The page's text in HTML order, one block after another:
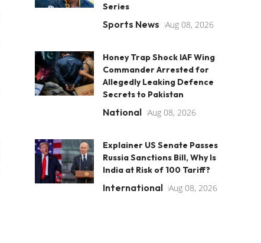
Series
Sports News Aug 08, 2026
Honey Trap Shock IAF Wing
Commander Arrested for
Allegedly Leaking Defence
Secrets to Pakistan
National Aug 08, 2026
Explainer US Senate Passes
Russia Sanctions Bill, Why Is
India at Risk of 100 Tariff?
International Aug 08, 2026